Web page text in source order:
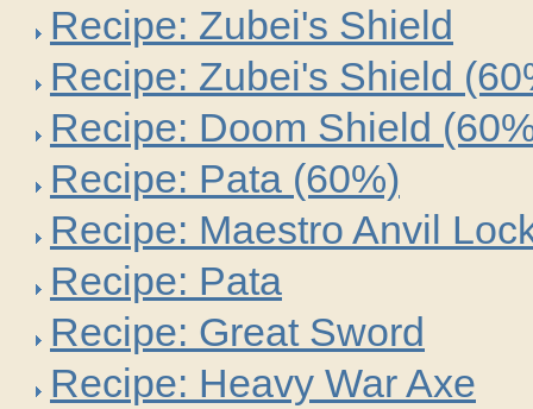
Recipe: Zubei's Shield
Recipe: Zubei's Shield
Recipe: Doom Shield
Recipe: Pata (60%)
Recipe: Maestro Anvil
Recipe: Pata
Recipe: Great Sword
Recipe: Heavy War Axe